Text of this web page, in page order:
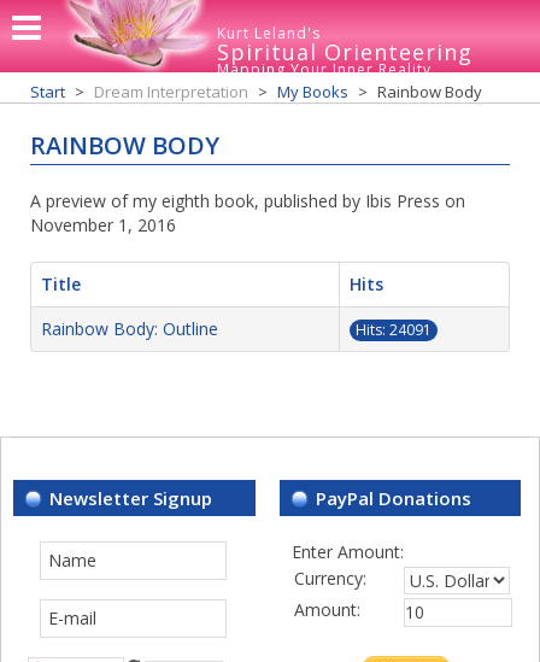
Kurt Leland's
Spiritual Orienteering
Mapping Your Inner Reality
Start Dream Interpretation My Books Rainbow Body
RAINBOW BODY
A preview of my eighth book, published by Ibis Press on
November 1, 2016
Title
Hits
Rainbow Body: Outline
Hits: 24091
Newsletter Signup PayPal Donations
Enter Amount:
Currency:
Amount: